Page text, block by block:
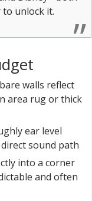
unlock it.
walls reflect
area rug or thick
ear level
sound path
into a corner
and often